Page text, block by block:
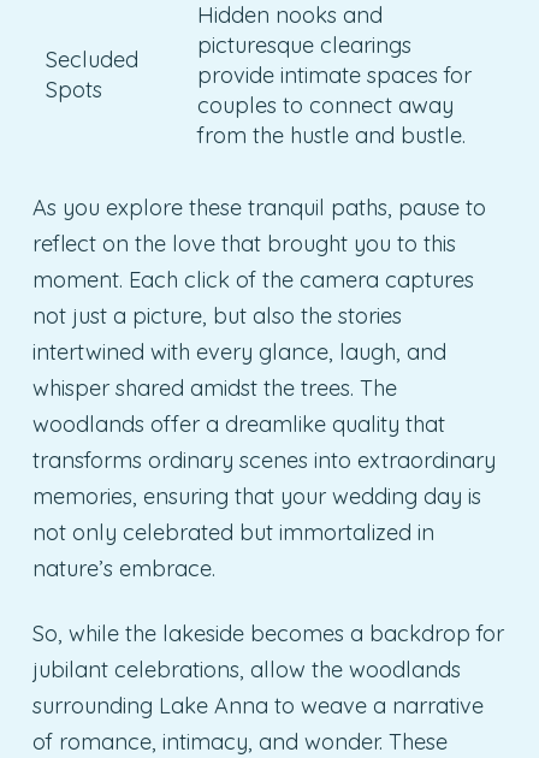
Secluded
Spots
Hidden nooks and
picturesque clearings
provide intimate spaces for
couples to connect away
from the hustle and bustle.
As you explore these tranquil paths, pause to
reflect on the love that brought you to this
moment. Each click of the camera captures
not just a picture, but also the stories
intertwined with every glance, laugh, and
whisper shared amidst the trees. The
woodlands offer a dreamlike quality that
transforms ordinary scenes into extraordinary
memories, ensuring that your wedding day is
not only celebrated but immortalized in
nature’s embrace.
So, while the lakeside becomes a backdrop for
jubilant celebrations, allow the woodlands
surrounding Lake Anna to weave a narrative
of romance, intimacy, and wonder. These